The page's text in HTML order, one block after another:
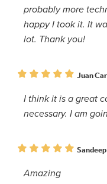
probably more
happy I took it. It
lot. Thank you!
Juan
I think it is a great
necessary. I am
Amazing